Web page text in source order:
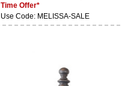
Time Offer*
Use Code: MELISSA-SALE